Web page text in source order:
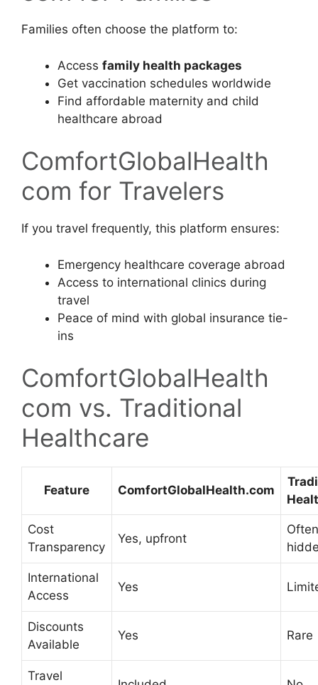
Families often choose the platform to:
Access family health packages
Get vaccination schedules worldwide
Find affordable maternity and child
healthcare abroad
ComfortGlobalHealth
com for Travelers
If you travel frequently, this platform ensures:
Emergency healthcare coverage abroad
Access to international clinics during
travel
Peace of mind with global insurance tie-
ins
ComfortGlobalHealth
com vs. Traditional
Healthcare
Feature ComfortGlobalHealth.com
Cost
Transparency
Yes, upfront
Often
International
Access
Yes
Discounts
Available
Yes Rare
Travel